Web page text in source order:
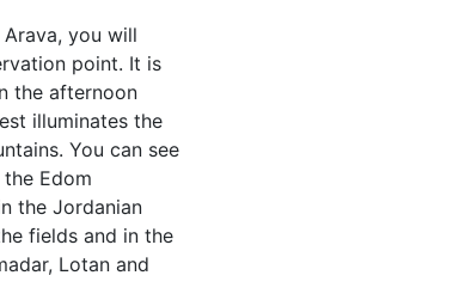
you will
point. It is
the afternoon
illuminates the
You can see
Edom
the Jordanian
fields and in the
Lotan and